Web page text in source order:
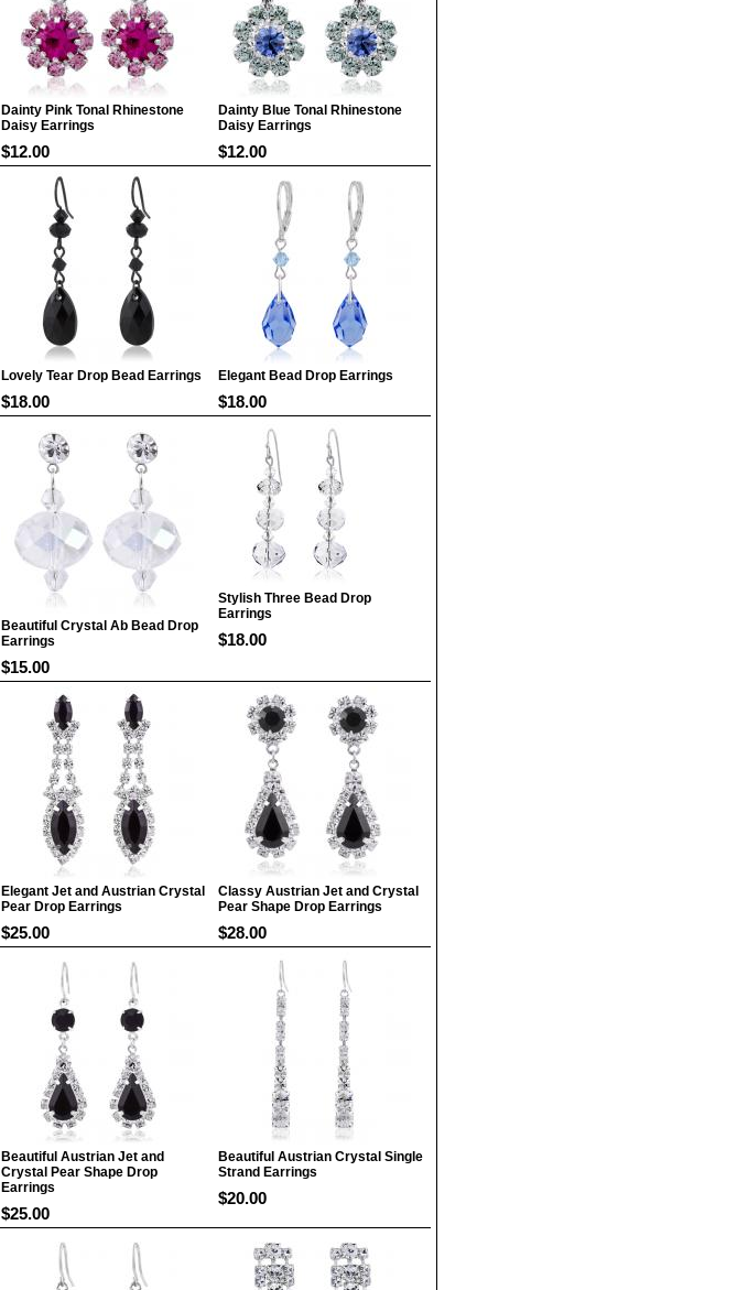
Dainty Pink Tonal Rhinestone
Daisy Earrings
$12.00
Dainty Blue Tonal Rhinestone
Daisy Earrings
$12.00
Lovely Tear Drop Bead Earrings
$18.00
Elegant Bead Drop Earrings
$18.00
Beautiful Crystal Ab Bead Drop
Earrings
$15.00
Stylish Three Bead Drop
Earrings
$18.00
Elegant Jet and Austrian Crystal
Pear Drop Earrings
$25.00
Classy Austrian Jet and Crystal
Pear Shape Drop Earrings
$28.00
Beautiful Austrian Jet and
Crystal Pear Shape Drop
Earrings
$25.00
Beautiful Austrian Crystal Single
Strand Earrings
$20.00